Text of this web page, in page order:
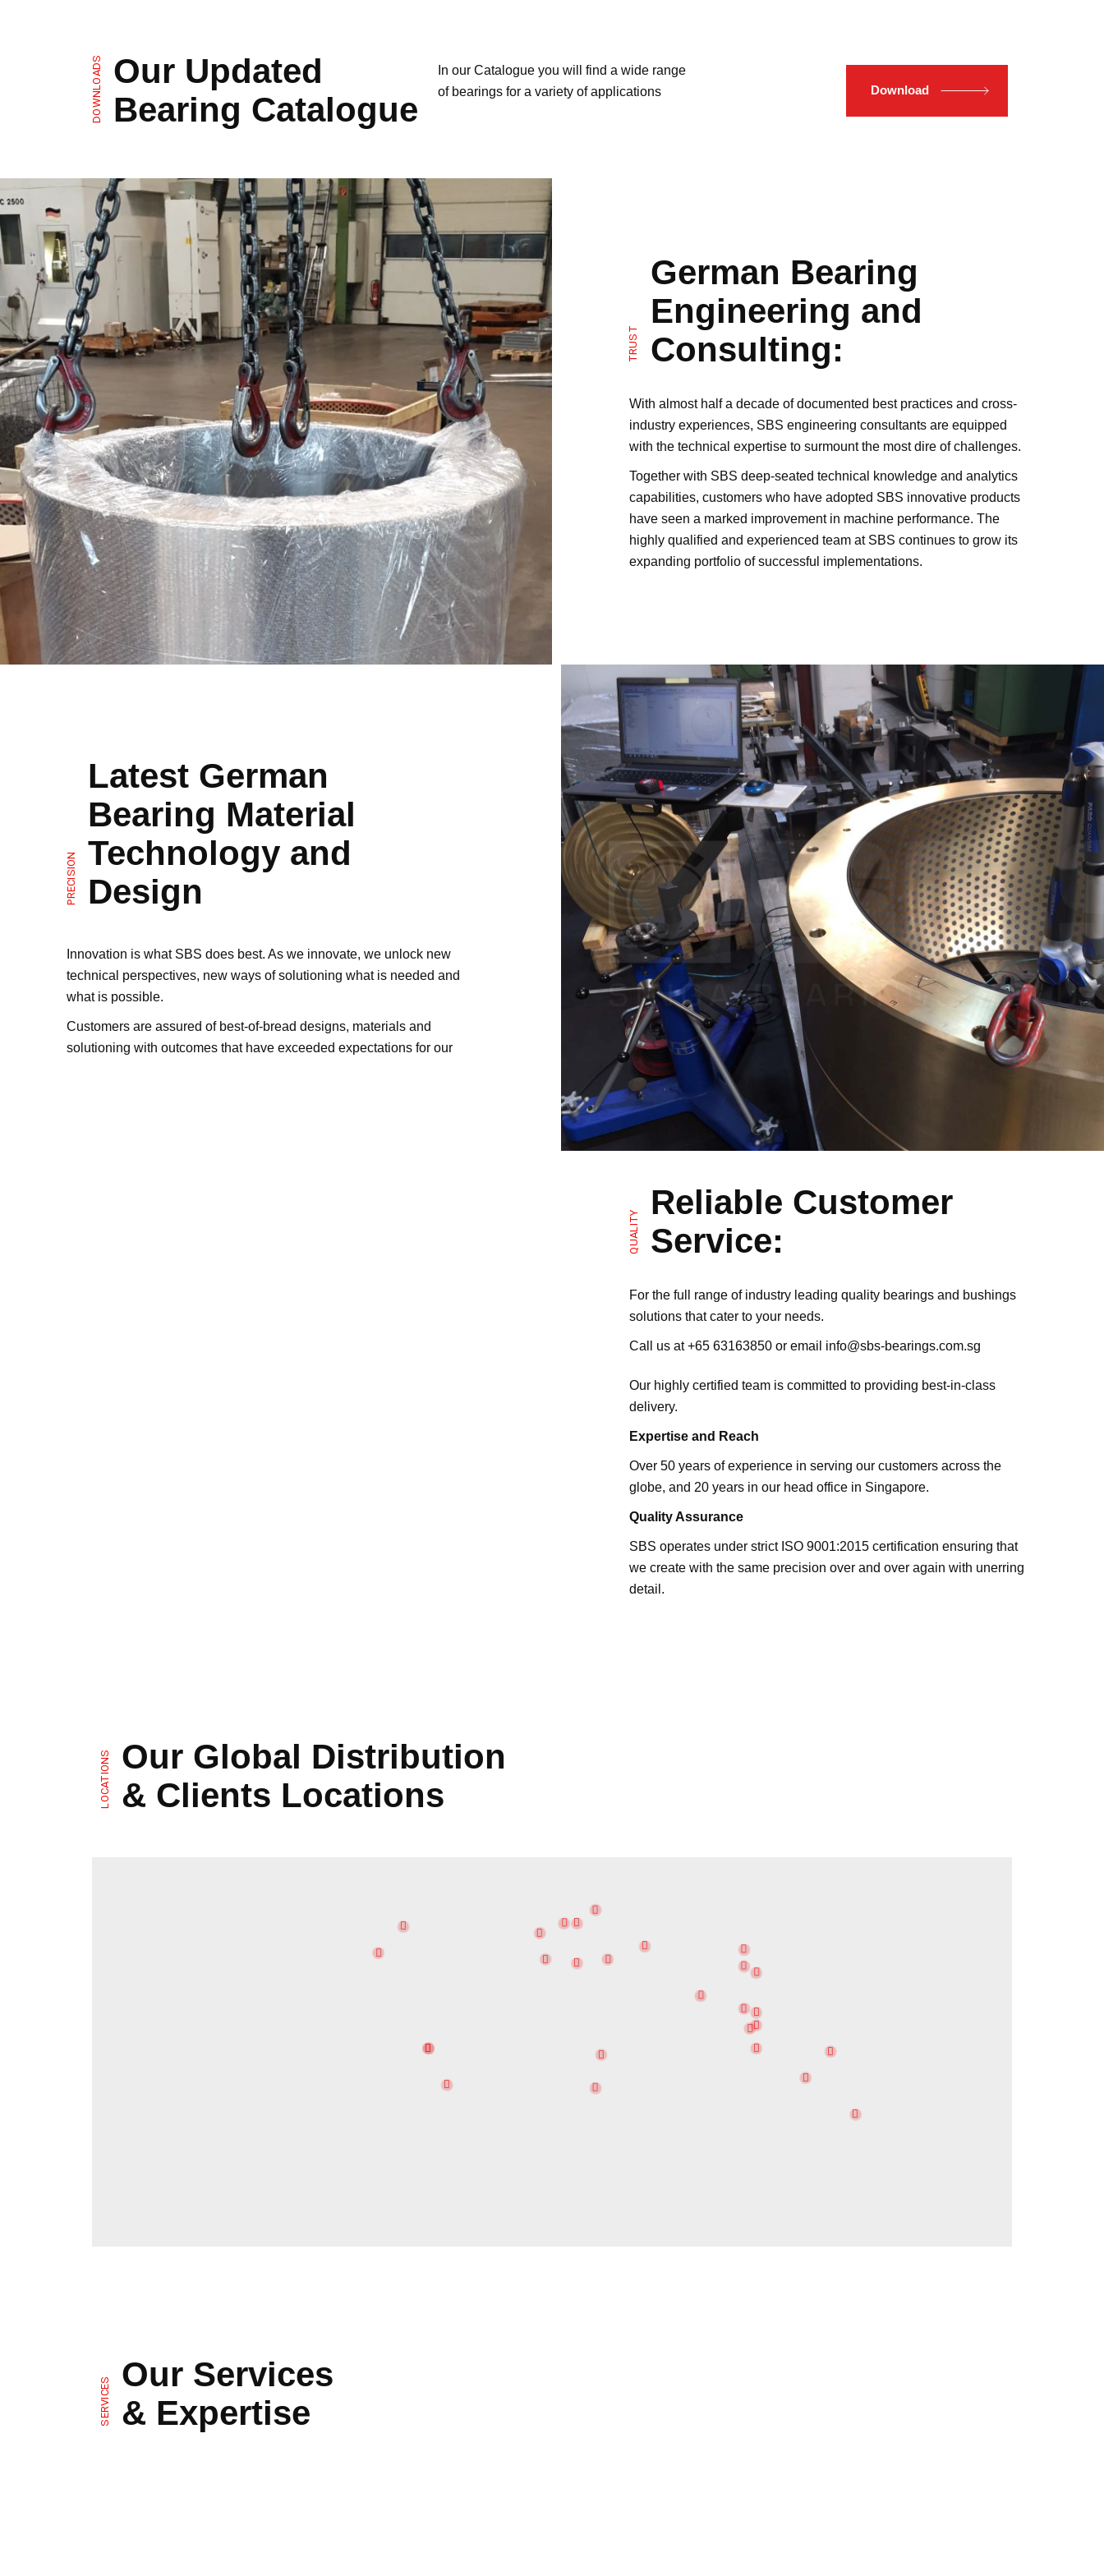
DOWNLOADS Our Updated
Bearing Catalogue
In our Catalogue you will find a wide range
of bearings for a variety of applications
Download
TRUST
German Bearing
Engineering and
Consulting:
With almost half a decade of documented best practices and cross-
industry experiences, SBS engineering consultants are equipped
with the technical expertise to surmount the most dire of challenges.
Together with SBS deep-seated technical knowledge and analytics
capabilities, customers who have adopted SBS innovative products
have seen a marked improvement in machine performance. The
highly qualified and experienced team at SBS continues to grow its
expanding portfolio of successful implementations.
PRECISION
Latest German
Bearing Material
Technology and
Design
Innovation is what SBS does best. As we innovate, we unlock new
technical perspectives, new ways of solutioning what is needed and
what is possible.
Customers are assured of best-of-bread designs, materials and
solutioning with outcomes that have exceeded expectations for our
QUALITY
Reliable Customer
Service:
For the full range of industry leading quality bearings and bushings
solutions that cater to your needs.
Call us at+65 63163850 or email info@sbs-bearings.com.sg
Our highly certified team is committed to providing best-in-class
delivery.
Expertise and Reach
Over 50 years of experience in serving our customers across the
globe, and 20 years in our head office in Singapore.
QualityAssurance
SBS operates under strict ISO 9001:2015 certification ensuring that
we create with the same precision over and over again with unerring
detail.
LOCATIONS Our Global Distribution
& Clients Locations
SERVICES
Our Services
& Expertise